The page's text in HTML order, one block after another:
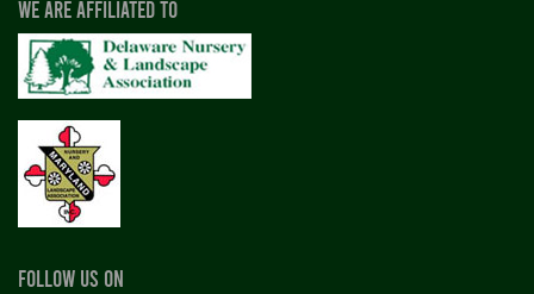
WE ARE AFFILIATED TO
FOLLOW US ON